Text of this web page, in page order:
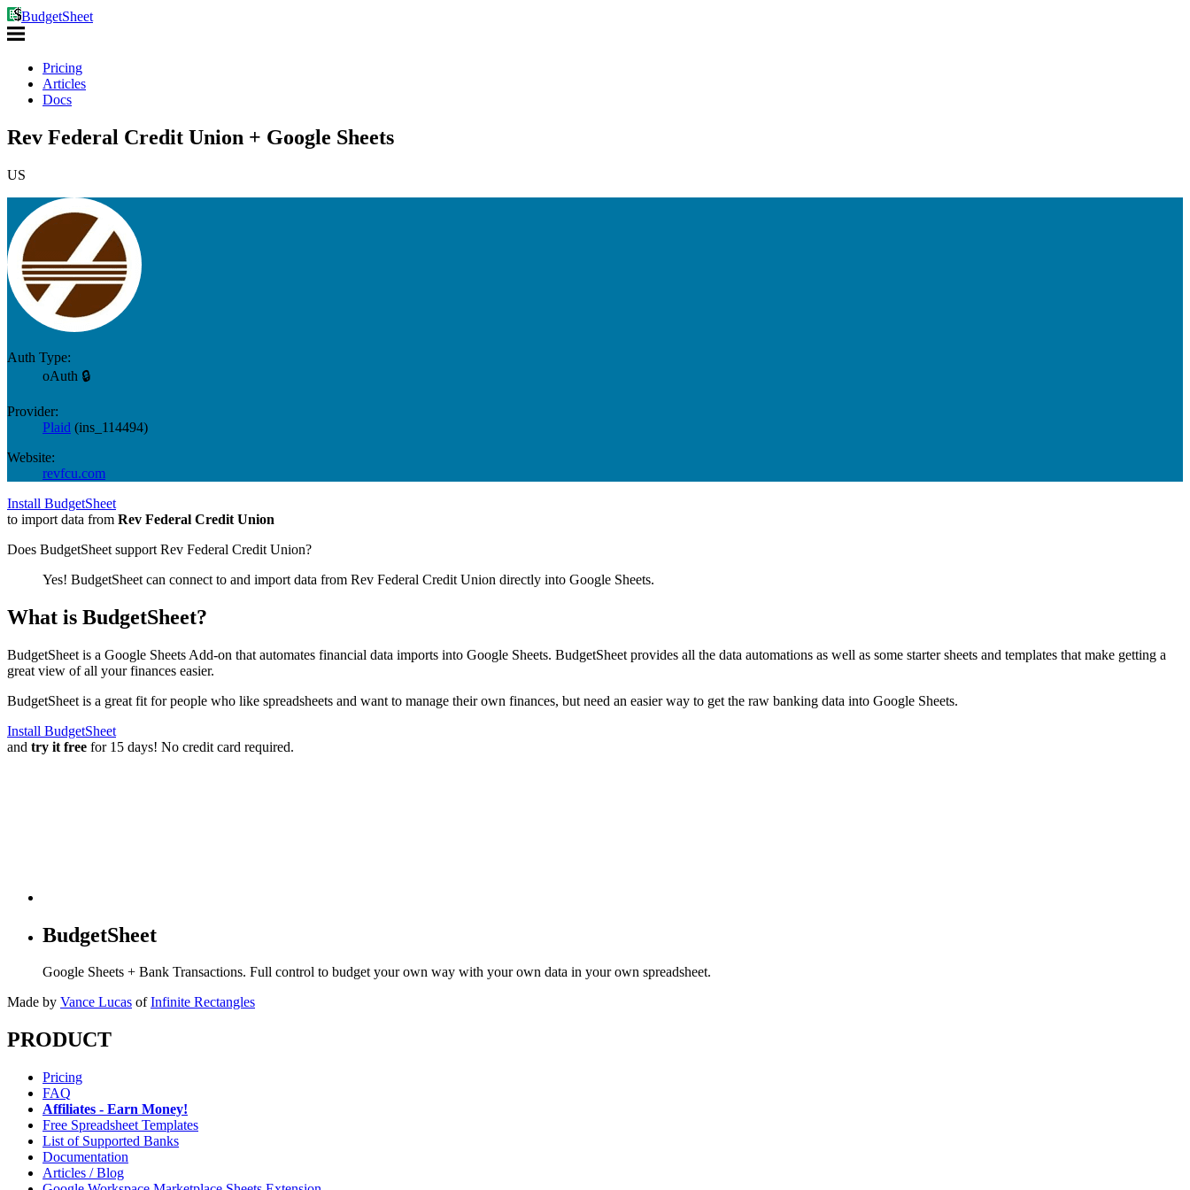
BudgetSheet
Pricing
Articles
Docs
Rev Federal Credit Union + Google Sheets
US
Auth Type:
oAuth 🔒
Provider:
Plaid (ins_114494)
Website:
revfcu.com
Install BudgetSheet
to import data from Rev Federal Credit Union
Does BudgetSheet support Rev Federal Credit Union?
Yes! BudgetSheet can connect to and import data from Rev Federal Credit Union directly into Google Sheets.
What is BudgetSheet?
BudgetSheet is a Google Sheets Add-on that automates financial data imports into Google Sheets. BudgetSheet provides all the data automations as well as some starter sheets and templates that make getting a
great view of all your finances easier.
BudgetSheet is a great fit for people who like spreadsheets and want to manage their own finances, but need an easier way to get the raw banking data into Google Sheets.
Install BudgetSheet
and try it free for 15 days! No credit card required.
BudgetSheet
Google Sheets + Bank Transactions. Full control to budget your own way with your own data in your own spreadsheet.
Made by Vance Lucas of Infinite Rectangles
PRODUCT
Pricing
FAQ
Affiliates - Earn Money!
Free Spreadsheet Templates
List of Supported Banks
Documentation
Articles / Blog